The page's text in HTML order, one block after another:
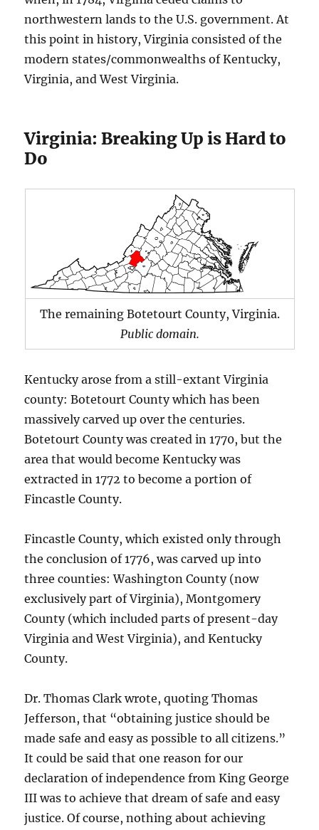
northwestern lands to the U.S. government. At
this point in history, Virginia consisted of the
modern states/commonwealths of Kentucky,
Virginia, and West Virginia.
Virginia: Breaking Up is Hard to
Do
The remaining Botetourt County, Virginia.
Public domain.
Kentucky arose from a still-extant Virginia
county: Botetourt County which has been
massively carved up over the centuries.
Botetourt County was created in 1770, but the
area that would become Kentucky was
extracted in 1772 to become a portion of
Fincastle County.
Fincastle County, which existed only through
the conclusion of 1776, was carved up into
three counties: Washington County (now
exclusively part of Virginia), Montgomery
County (which included parts of present-day
Virginia and West Virginia), and Kentucky
County.
Dr. Thomas Clark wrote, quoting Thomas
Jefferson, that “obtaining justice should be
made safe and easy as possible to all citizens.”
It could be said that one reason for our
declaration of independence from King George
III was to achieve that dream of safe and easy
justice. Of course, nothing about achieving